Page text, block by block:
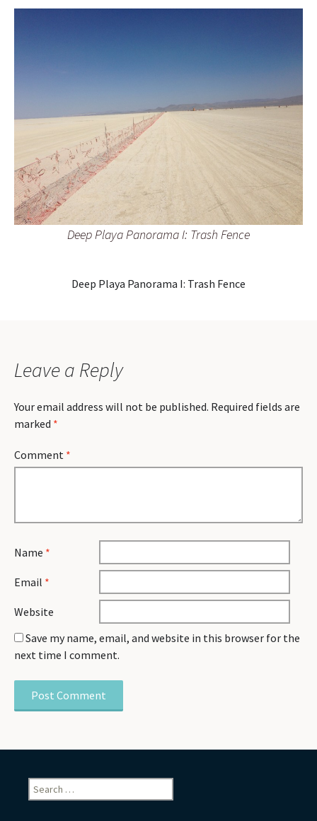
Deep Playa Panorama I: Trash Fence
Deep Playa Panorama I: Trash Fence
Leave a Reply
Your email address will not be published. Required fields are
marked *
Comment *
Name *
Email *
Website
Save my name, email, and website in this browser for the
next time I comment.
Search
for: